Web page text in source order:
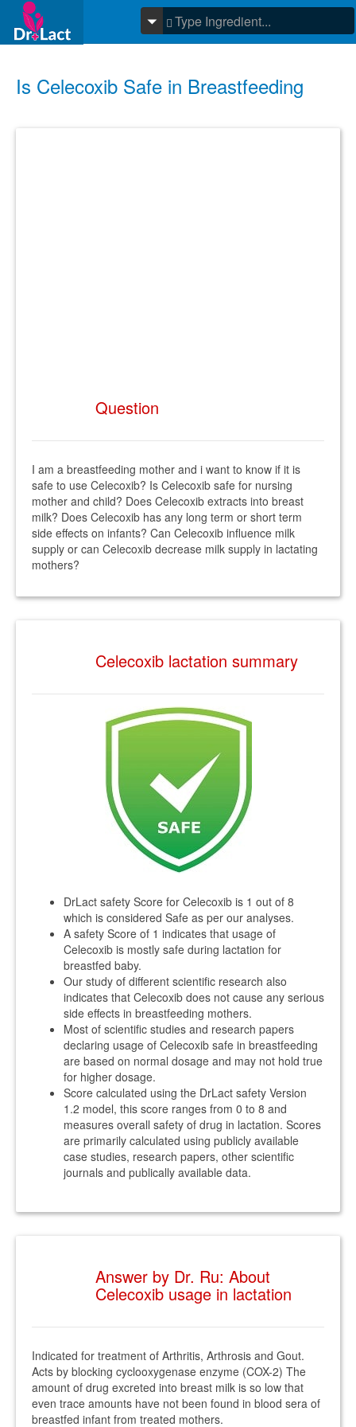
Is Celecoxib Safe in Breastfeeding
Question
I am a breastfeeding mother and i want to know if it is
safe to use Celecoxib? Is Celecoxib safe for nursing
mother and child? Does Celecoxib extracts into breast
milk? Does Celecoxib has any long term or short term
side effects on infants? Can Celecoxib influence milk
supply or can Celecoxib decrease milk supply in lactating
mothers?
Celecoxib lactation summary
DrLact safety Score for Celecoxib is 1 out of 8
which is considered Safe as per our analyses.
A safety Score of 1 indicates that usage of
Celecoxib is mostly safe during lactation for
breastfed baby.
Our study of different scientific research also
indicates that Celecoxib does not cause any serious
side effects in breastfeeding mothers.
Most of scientific studies and research papers
declaring usage of Celecoxib safe in breastfeeding
are based on normal dosage and may not hold true
for higher dosage.
Score calculated using the DrLact safety Version
1.2 model, this score ranges from 0 to 8 and
measures overall safety of drug in lactation. Scores
are primarily calculated using publicly available
case studies, research papers, other scientific
journals and publically available data.
Answer by Dr. Ru: About
Celecoxib usage in lactation
Indicated for treatment of Arthritis, Arthrosis and Gout.
Acts by blocking cyclooxygenase enzyme (COX-2) The
amount of drug excreted into breast milk is so low that
even trace amounts have not been found in blood sera of
breastfed infant from treated mothers.